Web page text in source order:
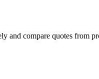
compare quotes from